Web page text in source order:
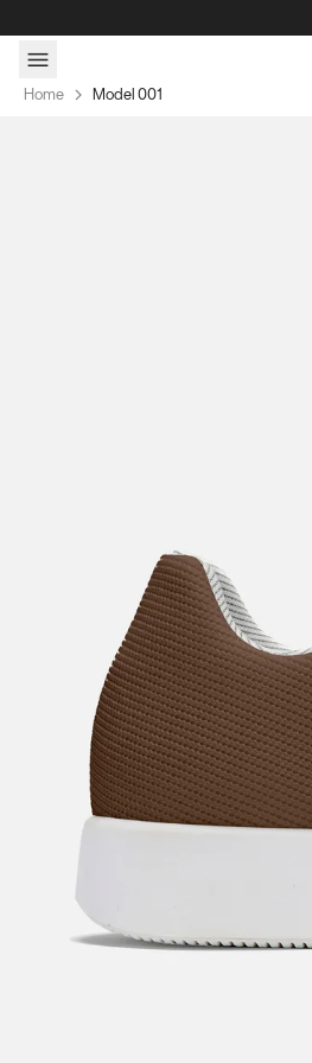
Home Model 001